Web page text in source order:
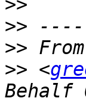
>>
>>
>>
>> <